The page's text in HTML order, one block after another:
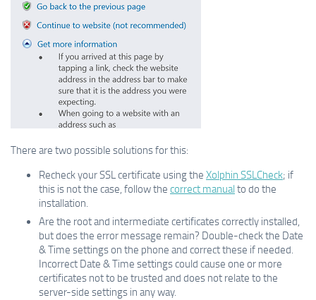
There are two possible solutions for this:
Recheck your SSL certificate using the Xolphin SSLCheck; if
this is not the case, follow the correct manual to do the
installation.
Are the root and intermediate certificates correctly installed,
but does the error message remain? Double-check the Date
& Time settings on the phone and correct these if needed.
Incorrect Date & Time settings could cause one or more
certificates not to be trusted and does not relate to the
server-side settings in any way.